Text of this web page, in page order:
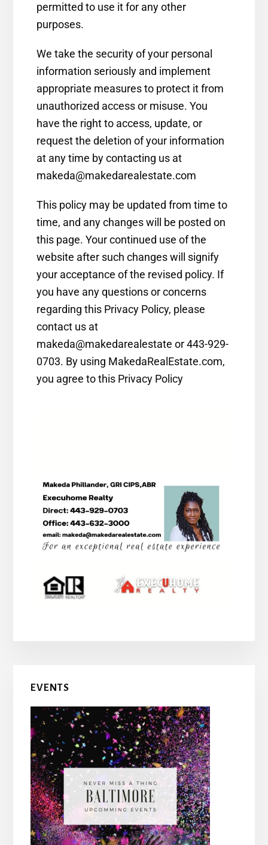
permitted to use it for any other
purposes.
We take the security of your personal
information seriously and implement
appropriate measures to protect it from
unauthorized access or misuse. You
have the right to access, update, or
request the deletion of your information
at any time by contacting us at
makeda@makedarealestate.com
This policy may be updated from time to
time, and any changes will be posted on
this page. Your continued use of the
website after such changes will signify
your acceptance of the revised policy. If
you have any questions or concerns
regarding this Privacy Policy, please
contact us at
makeda@makedarealestate or 443-929-
0703. By using MakedaRealEstate.com,
you agree to this Privacy Policy
EVENTS